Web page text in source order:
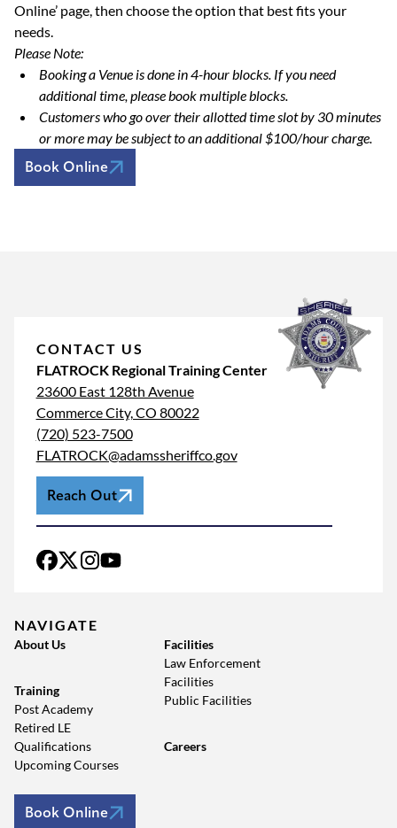
Online’ page, then choose the option that best fits your
needs.
Please Note:
Booking a Venue is done in 4-hour blocks. If you need
additional time, please book multiple blocks.
Customers who go over their allotted time slot by 30 minutes
or more may be subject to an additional $100/hour charge.
Book Online
CONTACT US
FLATROCK Regional Training Center
23600 East 128th Avenue
Commerce City, CO 80022
(720) 523-7500
FLATROCK@adamssheriffco.gov
Reach Out
NAVIGATE
About Us
Training
Post Academy
Retired LE
Qualifications
Upcoming Courses
Facilities
Law Enforcement
Facilities
Public Facilities
Careers
Book Online